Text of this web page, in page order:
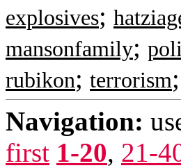
explosives;
mansonfamily;
rubikon; terrorism;
Navigation:
first 1-20, 21-